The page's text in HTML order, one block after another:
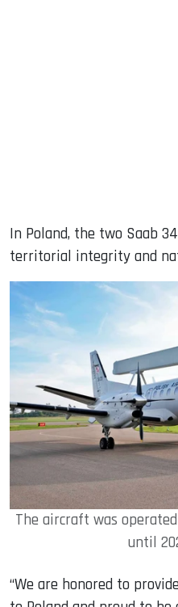
In Poland, the two Saab
territorial integrity and
The aircraft was
until
“We are honored to